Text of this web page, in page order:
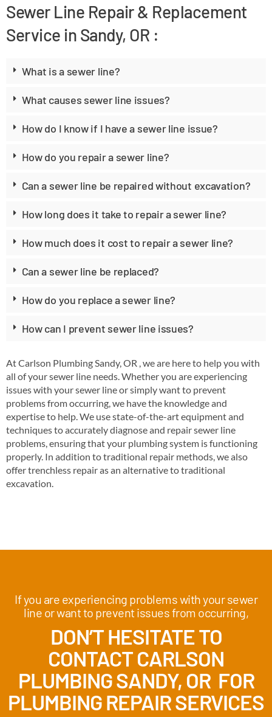
Sewer Line Repair & Replacement
Service in Sandy, OR :
What is a sewer line?
What causes sewer line issues?
How do I know if I have a sewer line issue?
How do you repair a sewer line?
Can a sewer line be repaired without excavation?
How long does it take to repair a sewer line?
How much does it cost to repair a sewer line?
Can a sewer line be replaced?
How do you replace a sewer line?
How can I prevent sewer line issues?
At Carlson Plumbing Sandy, OR , we are here to help you with
all of your sewer line needs. Whether you are experiencing
issues with your sewer line or simply want to prevent
problems from occurring, we have the knowledge and
expertise to help. We use state-of-the-art equipment and
techniques to accurately diagnose and repair sewer line
problems, ensuring that your plumbing system is functioning
properly. In addition to traditional repair methods, we also
offer trenchless repair as an alternative to traditional
excavation.
If you are experiencing problems with your sewer
line or want to prevent issues from occurring,
DON’T HESITATE TO
CONTACT CARLSON
PLUMBING SANDY, OR FOR
PLUMBING REPAIR SERVICES